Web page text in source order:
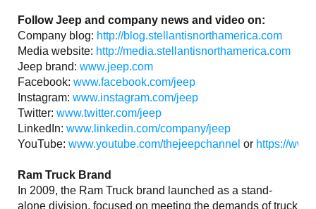
Follow Jeep and company news and video on:
Company blog: http://blog.stellantisnorthamerica.com
Media website: http://media.stellantisnorthamerica.com
Jeep brand: www.jeep.com
Facebook: www.facebook.com/jeep
Instagram: www.instagram.com/jeep
Twitter: www.twitter.com/jeep
LinkedIn: www.linkedin.com/company/jeep
YouTube: www.youtube.com/thejeepchannel or https://
Ram Truck Brand
In 2009, the Ram Truck brand launched as a stand-
alone division, focused on meeting the demands of truck